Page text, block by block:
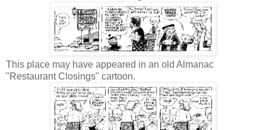
This place may have appeared in an old Almanac
"Restaurant Closings" cartoon.